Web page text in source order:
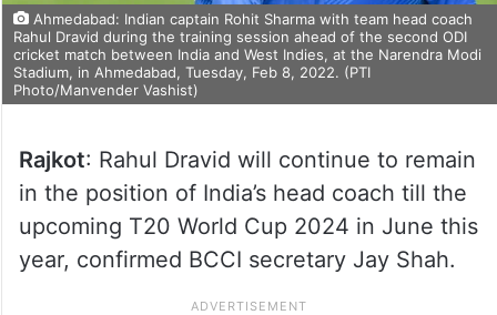
Ahmedabad: Indian captain Rohit Sharma with team head coach
Rahul Dravid during the training session ahead of the second ODI
cricket match between India and West Indies, at the Narendra Modi
Stadium, in Ahmedabad, Tuesday, Feb 8, 2022. (PTI
Photo/Manvender Vashist)
Rajkot: Rahul Dravid will continue to remain
in the position of India’s head coach till the
upcoming T20 World Cup 2024 in June this
year, confirmed BCCI secretary Jay Shah.